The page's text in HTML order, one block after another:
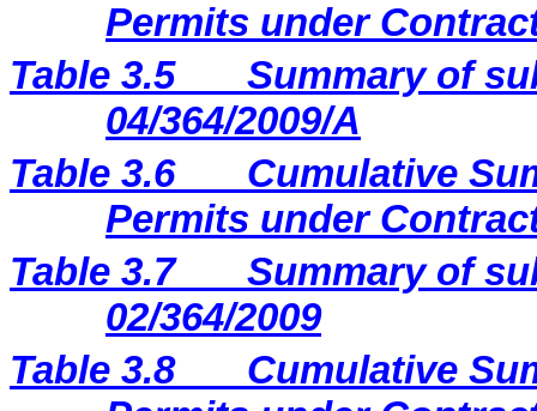
Permits under
Table 3.5
Summary of
04/364/2009/A
Table 3.6
Cumulative
Permits under
Table 3.7
Summary of
02/364/2009
Table 3.8
Cumulative